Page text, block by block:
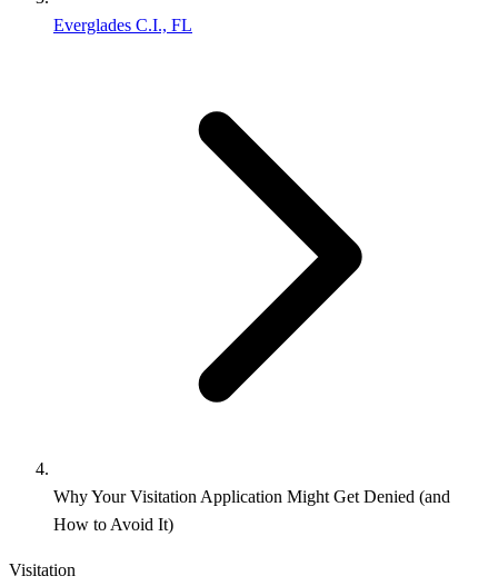
Everglades C.I., FL
Why Your Visitation Application Might Get Denied (and
How to Avoid It)
Visitation